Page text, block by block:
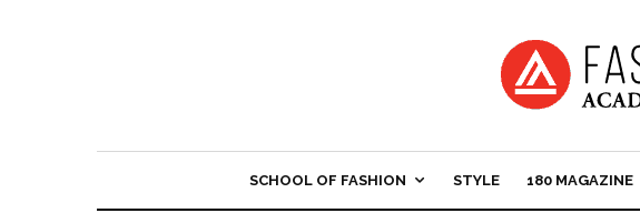
SCHOOL OF FASHION STYLE 180 MAGAZINE